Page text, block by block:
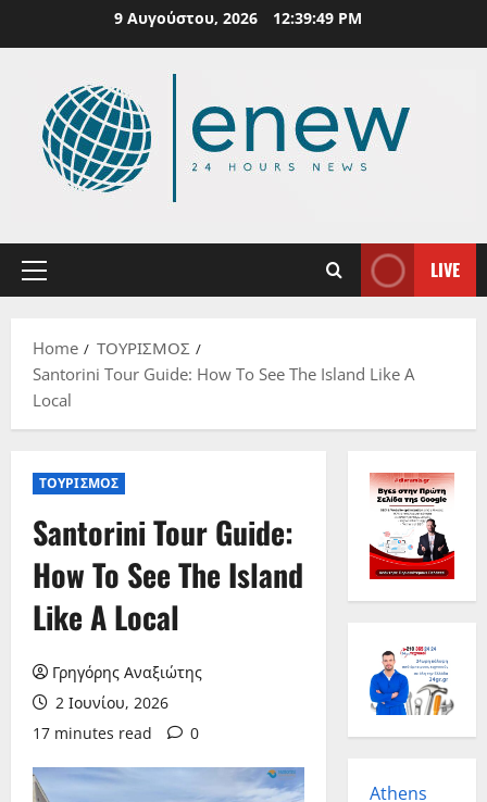
9 Αυγούστου, 2026 12:39:50 PM
Primary
LIVE
Home
ΤΟΥΡΙΣΜΟΣ
Santorini Tour Guide: How To See The Island Like A
Local
ΤΟΥΡΙΣΜΟΣ
Santorini Tour Guide:
How To See The Island
Like A Local
Γρηγόρης Αναξιώτης
2 Ιουνίου, 2026
17 minutes read
0
Athens